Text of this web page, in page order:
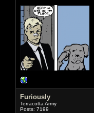
Furiously
Terracotta Army
Posts: 7199